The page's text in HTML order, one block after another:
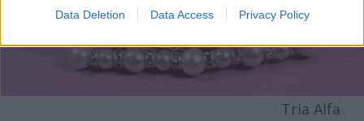
Data Deletion Data Access Privacy Policy
Tria Alfa